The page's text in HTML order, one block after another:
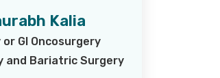
Kalia
or GI Oncosurgery
and Bariatric Surgery